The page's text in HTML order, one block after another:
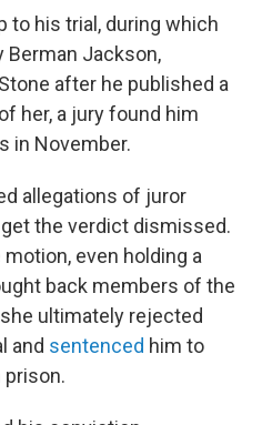
to his trial, during which
Berman Jackson,
after he published a
her, a jury found him
in November.
allegations of juror
the verdict dismissed.
even holding a
back members of the
ultimately rejected
and sentenced him to
prison.